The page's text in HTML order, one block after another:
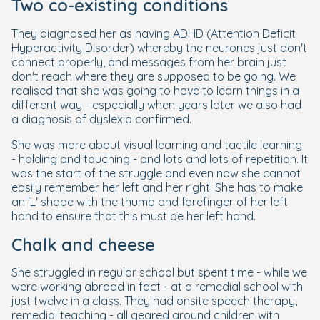
Two co-existing conditions
They diagnosed her as having ADHD (Attention Deficit
Hyperactivity Disorder) whereby the neurones just don't
connect properly, and messages from her brain just
don't reach where they are supposed to be going. We
realised that she was going to have to learn things in a
different way - especially when years later we also had
a diagnosis of dyslexia confirmed.
She was more about visual learning and tactile learning
- holding and touching - and lots and lots of repetition. It
was the start of the struggle and even now she cannot
easily remember her left and her right! She has to make
an 'L' shape with the thumb and forefinger of her left
hand to ensure that this must be her left hand.
Chalk and cheese
She struggled in regular school but spent time - while we
were working abroad in fact - at a remedial school with
just twelve in a class. They had onsite speech therapy,
remedial teaching - all geared around children with